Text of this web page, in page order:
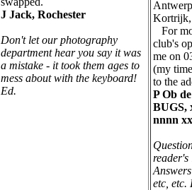
J Jack, Rochester
Don't let our photography
department hear you say it was
a mistake - it took them ages to
mess about with the keyboard!
Ed.
Kortrijk,
For
club's
me on
(my
to the
P Ob
BUGS,
nnnn
reader's
etc, etc.